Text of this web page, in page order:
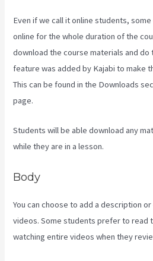
Even if we call it online students,
online for the whole duration of the
download the course materials and do
feature was added by Kajabi to make
This can be found in the Downloads
page.
Students will be able download any
while they are in a lesson.
Body
You can choose to add a description
videos. Some students prefer to read
watching entire videos when they